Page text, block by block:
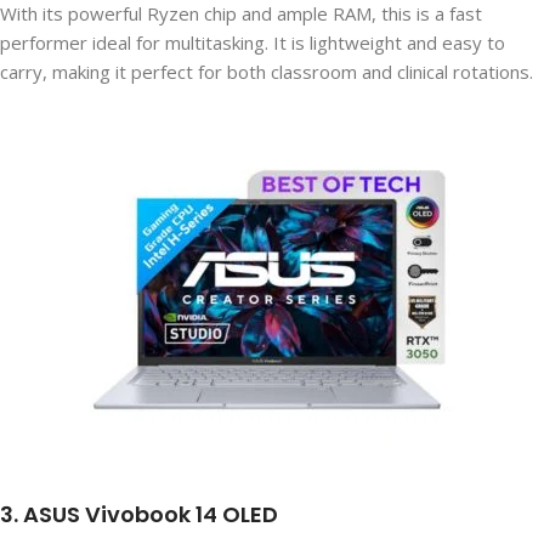
With its powerful Ryzen chip and ample RAM, this is a fast
performer ideal for multitasking. It is lightweight and easy to
carry, making it perfect for both classroom and clinical rotations.
3. ASUS Vivobook 14 OLED